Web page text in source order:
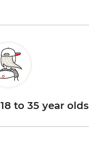
to 35 year olds